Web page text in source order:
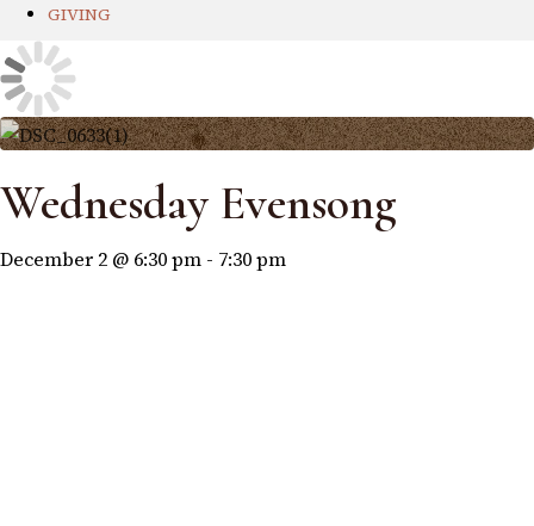
GIVING
Wednesday Evensong
December 2 @ 6:30 pm - 7:30 pm